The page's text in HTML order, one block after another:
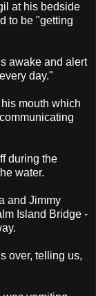
at his bedside
to be "getting
awake and alert
day."
mouth which
during the
water.
and Jimmy
Island Bridge -
over, telling us,